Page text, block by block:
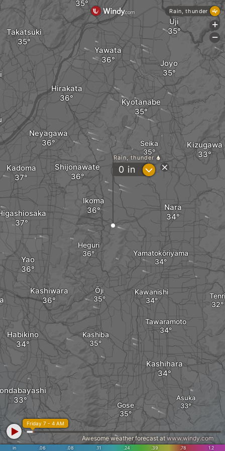
Yao
Heguri
Ikoma
Kadoma Shijonawate
Yamatokōriyama
Nara
Takatsuki
Hirakata
Neyagawa
Yawata
Kyotanabe
Seika
Joyo
Kizugawa
Habikino
Kashiwara
Kashiba
Kashihara
Gose
Ōji
Tawaramoto
Kawanishi
Asuka
Tenri
Uji
Rain, thunder
0 in ?
in .06 .08 .11 .24 .39 .78 1.2
Friday 7 - 4 AM
Awesome weather forecast at www.windy.com
Rain, thunder
+
-